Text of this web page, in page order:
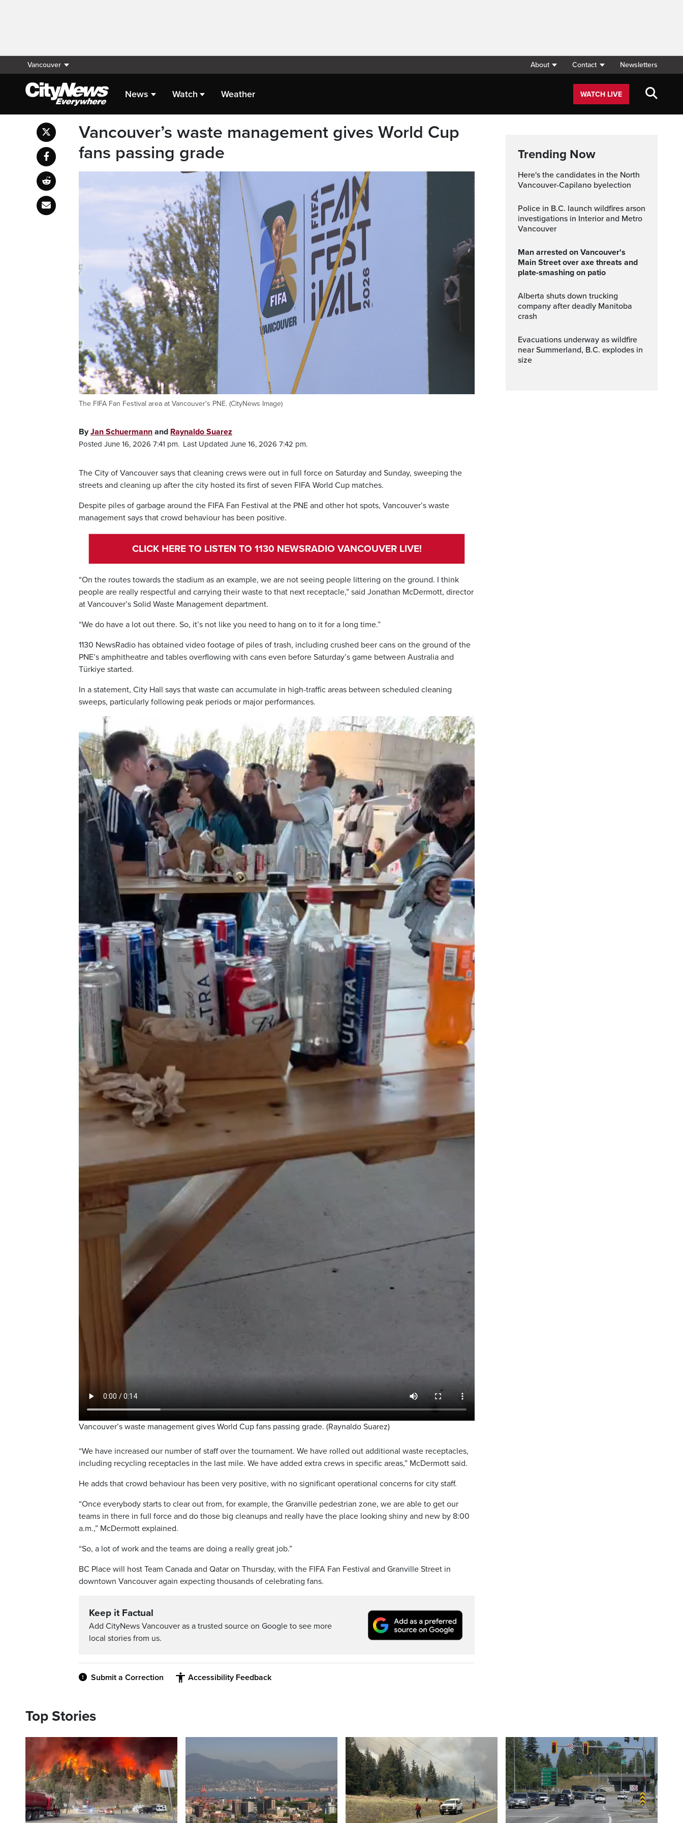
Vancouver About Contact Newsletters
News Watch Weather WATCH LIVE
Vancouver’s waste management gives World Cup
fans passing grade
The FIFA Fan Festival area at Vancouver's PNE. (CityNews Image)
ByJan Schuermann and Raynaldo Suarez
Posted June 16, 2026 7:41 pm. Last Updated June 16, 2026 7:42 pm.
The City of Vancouver says that cleaning crews were out in full force on Saturday and Sunday, sweeping the
streets and cleaning up after the city hosted its first of seven FIFA World Cup matches.
Despite piles of garbage around the FIFA Fan Festival at the PNE and other hot spots, Vancouver’s waste
management says that crowd behaviour has been positive.
CLICK HERE TO LISTEN TO 1130 NEWSRADIO VANCOUVER LIVE!
“On the routes towards the stadium as an example, we are not seeing people littering on the ground. I think
people are really respectful and carrying their waste to that next receptacle,” said Jonathan McDermott, director
at Vancouver’s Solid Waste Management department.
“We do have a lot out there. So, it’s not like you need to hang on to it for a long time.”
1130 NewsRadio has obtained video footage of piles of trash, including crushed beer cans on the ground of the
PNE’s amphitheatre and tables overflowing with cans even before Saturday’s game between Australia and
Türkiye started.
In a statement, City Hall says that waste can accumulate in high-traffic areas between scheduled cleaning
sweeps, particularly following peak periods or major performances.
Vancouver’s waste management gives World Cup fans passing grade. (Raynaldo Suarez)
“We have increased our number of staff over the tournament. We have rolled out additional waste receptacles,
including recycling receptacles in the last mile. We have added extra crews in specific areas,” McDermott said.
He adds that crowd behaviour has been very positive, with no significant operational concerns for city staff.
“Once everybody starts to clear out from, for example, the Granville pedestrian zone, we are able to get our
teams in there in full force and do those big cleanups and really have the place looking shiny and new by 8:00
a.m.,” McDermott explained.
“So, a lot of work and the teams are doing a really great job.”
BC Place will host Team Canada and Qatar on Thursday, with the FIFA Fan Festival and Granville Street in
downtown Vancouver again expecting thousands of celebrating fans.
Keep it Factual
Add CityNews Vancouver as a trusted source on Google to see more
local stories from us.
Submit a Correction Accessibility Feedback
Trending Now
Here's the candidates in the North
Vancouver-Capilano byelection
Police in B.C. launch wildfires arson
investigations in Interior and Metro
Vancouver
Man arrested on Vancouver's
Main Street over axe threats and
plate-smashing on patio
Alberta shuts down trucking
company after deadly Manitoba
crash
Evacuations underway as wildfire
near Summerland, B.C. explodes in
size
Top Stories